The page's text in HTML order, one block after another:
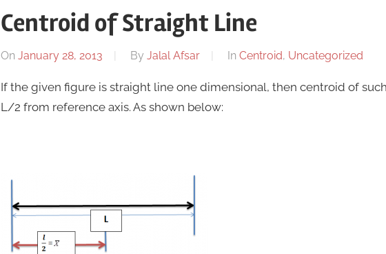
Centroid of Straight Line
On January 28, 2013 By Jalal Afsar In Centroid, Uncategorized
If the given figure is straight line one dimensional, then centroid of
L/2 from reference axis. As shown below: